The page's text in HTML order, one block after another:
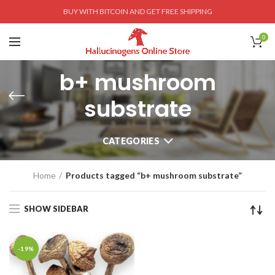
BUY WITH BITCOIN AND GET FREE SHIPPING
0
b+ mushroom
substrate
CATEGORIES
Home Products tagged “b+ mushroom substrate”
SHOW SIDEBAR
-19%